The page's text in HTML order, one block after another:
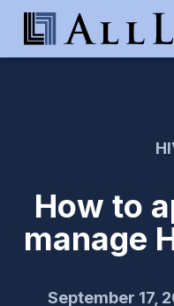
How to
manage
September 17,